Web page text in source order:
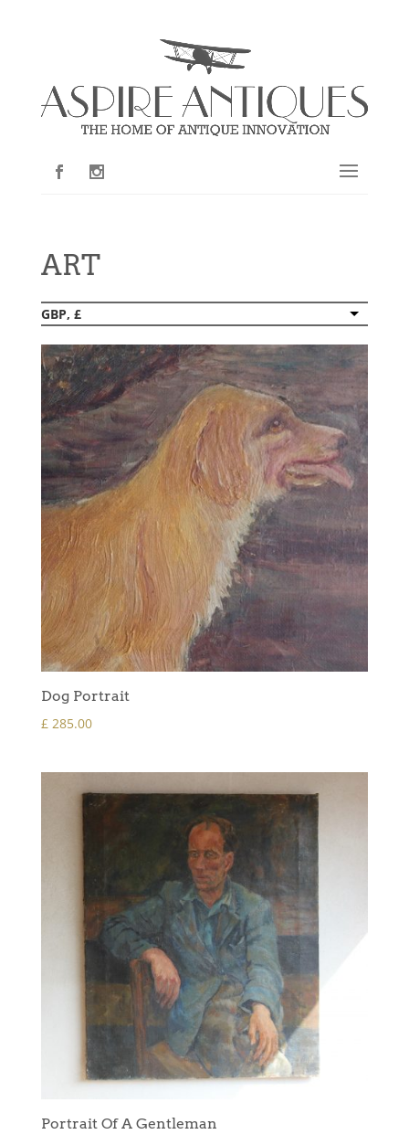
ART
GBP, £
Dog Portrait
£285.00
Portrait Of A Gentleman